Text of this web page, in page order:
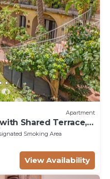
Apartment
Shared Terrace,
Smoking Area
View Availability